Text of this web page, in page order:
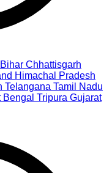
Bihar Chhattisgarh
Himachal Pradesh
Telangana Tamil Nadu
Bengal Tripura Gujarat